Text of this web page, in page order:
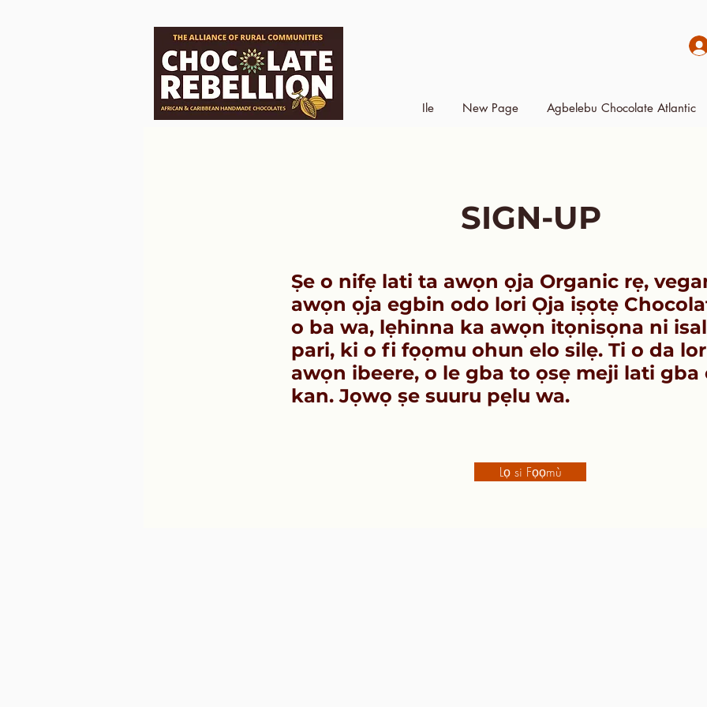
Ile New Page Agbelebu Chocolate Atlantic
SIGN-UP
Ṣe o nifẹ lati ta awọn ọja Organic rẹ,
awọn ọja egbin odo lori Ọja iṣọtẹ
o ba wa, lẹhinna ka awọn itọnisọna ni
pari, ki o fi fọọmu ohun elo silẹ. Ti o da
awọn ibeere, o le gba to ọsẹ meji lati gba
kan. Jọwọ ṣe suuru pẹlu wa.
Lọ si Fọọmù